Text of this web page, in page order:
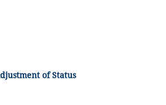
of Status